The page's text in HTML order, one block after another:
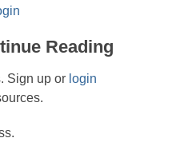
Reading
Sign up or login